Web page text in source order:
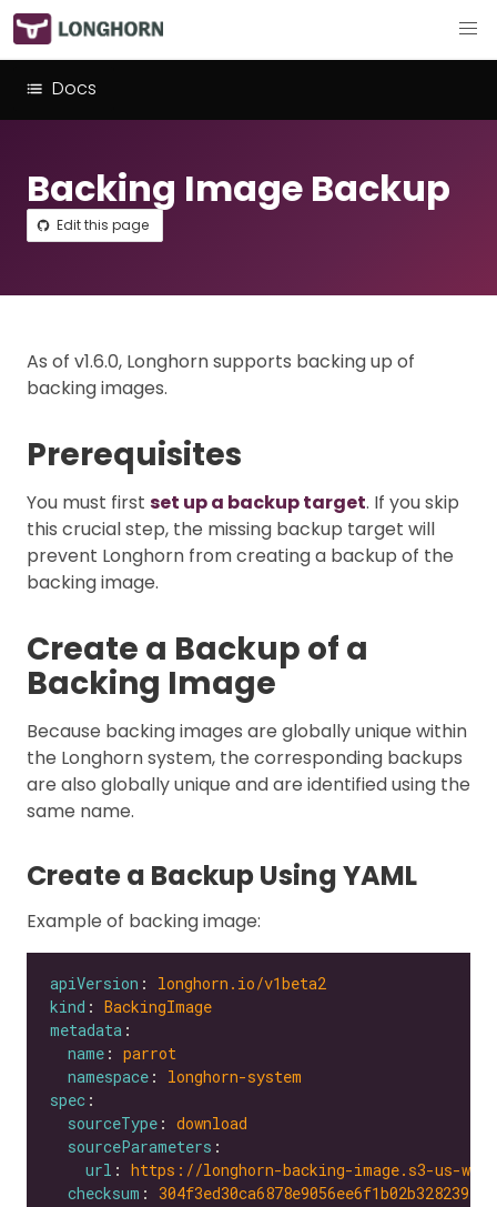
Docs
Backing Image Backup
Edit this page
As of v1.6.0, Longhorn supports backing up of
backing images.
Prerequisites
You must first set up a backup target. If you skip
this crucial step, the missing backup target will
prevent Longhorn from creating a backup of the
backing image.
Create a Backup of a
Backing Image
Because backing images are globally unique within
the Longhorn system, the corresponding backups
are also globally unique and are identified using the
same name.
Create a Backup Using YAML
Example of backing image:
apiVersion : longhorn.io/v1beta2
kind : BackingImage
metadata
name : parrot
namespace : longhorn-system
spec
sourceType : download
sourceParameters
url : https://longhorn-backing-image.s3-us-
checksum :